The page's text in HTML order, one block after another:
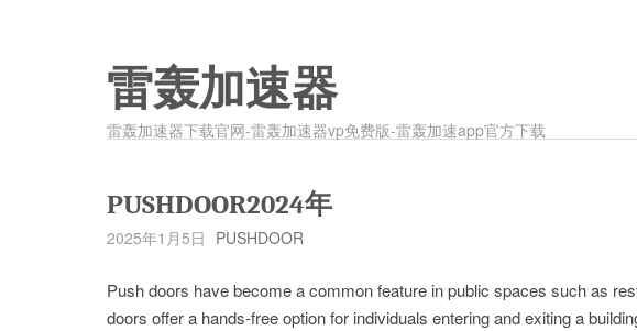
雷轰加速器
雷轰加速器下载官网-雷轰加速器vp免费版-雷轰加速app官方下载
PUSHDOOR2024年
2025年1月5日 PUSHDOOR
Push doors have become a common feature in public spaces such as
doors offer a hands-free option for individuals entering and exiting a